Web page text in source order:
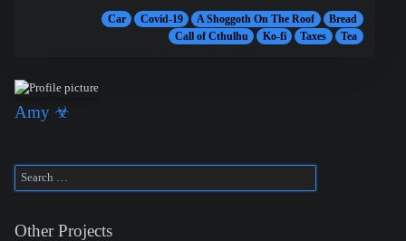
Car Covid-19 A Shoggoth On The Roof
Bread
Call of Cthulhu
Ko-fi Taxes Tea
Amy ☣
Other Projects